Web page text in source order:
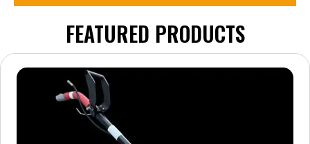
FEATURED PRODUCTS